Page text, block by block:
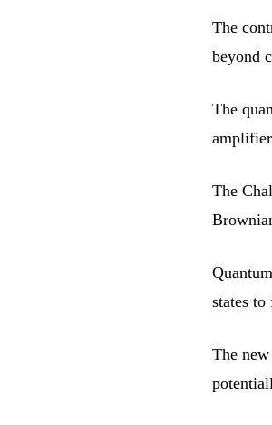
The
beyond
The
The
states
The